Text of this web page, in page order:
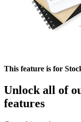
This feature is for
Unlock all of
features